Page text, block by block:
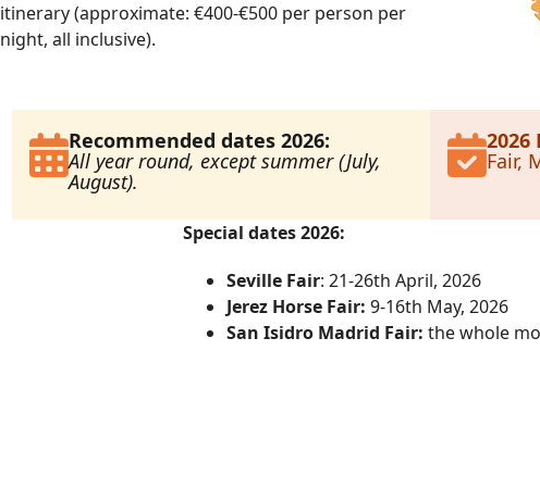
itinerary (approximate: €400-€500 per person per
night, all inclusive).
Recommended dates 2026:
All year round, except summer (July,
August).
2026
Fair,
Special dates 2026:
Seville Fair: 21-26th April, 2026
Jerez Horse Fair: 9-16th May, 2026
San Isidro Madrid Fair: the whole